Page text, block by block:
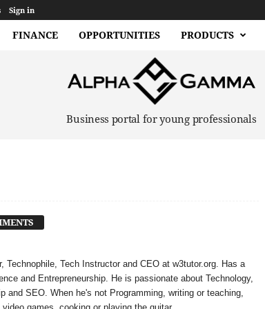
Sign in
FINANCE OPPORTUNITIES PRODUCTS
Business portal for young professionals
Technophile, Tech Instructor and CEO at w3tutor.org. Has a
and Entrepreneurship. He is passionate about Technology,
and SEO. When he's not Programming, writing or teaching,